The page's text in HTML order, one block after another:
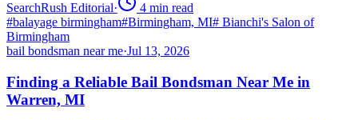
SearchRush Editorial· 4 min read
#balayage birmingham#Birmingham, MI# Bianchi's Salon of
Birmingham
bail bondsman near me·Jul 13, 2026
Finding a Reliable Bail Bondsman Near Me in
Warren, MI